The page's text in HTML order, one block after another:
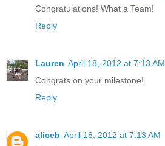
Congratulations! What a Team!
Reply
Lauren April 18, 2012 at 7:13 AM
Congrats on your milestone!
Reply
aliceb April 18, 2012 at 7:13 AM